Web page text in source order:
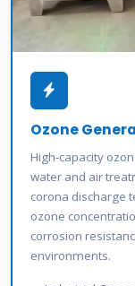
Ozone
High-capacity
water and air
corona discharge
ozone
corrosion
environments.